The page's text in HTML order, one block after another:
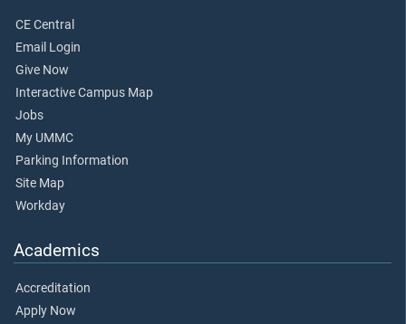
CE Central
Email Login
Give Now
Interactive Campus Map
Jobs
My UMMC
Parking Information
Site Map
Workday
Academics
Accreditation
Apply Now